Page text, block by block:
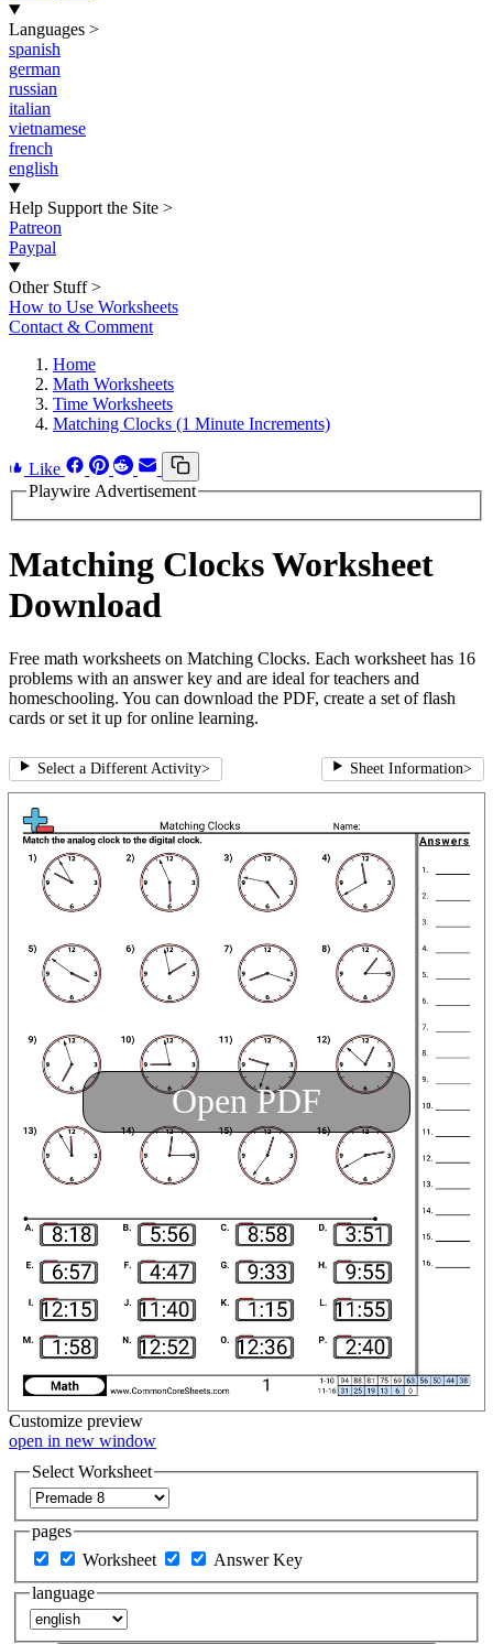
Languages >
spanish
german
russian
italian
vietnamese
french
english
Help Support the Site >
Patreon
Paypal
Other Stuff >
How to Use Worksheets
Contact & Comment
Home
Math Worksheets
Time Worksheets
Matching Clocks (1 Minute Increments)
Like
Playwire Advertisement
Matching Clocks Worksheet
Download
Free math worksheets on Matching Clocks. Each worksheet has 16
problems with an answer key and are ideal for teachers and
homeschooling. You can download the PDF, create a set of flash
cards or set it up for online learning.
Select a Different Activity> Sheet Information>
Open PDF
Customize preview
open in new window
Select Worksheet
pages
Worksheet
Answer Key
language